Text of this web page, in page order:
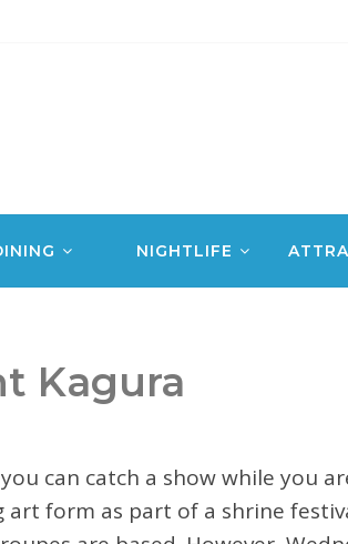
NIGHTLIFE
Kagura
can catch a show while you
form as part of a shrine